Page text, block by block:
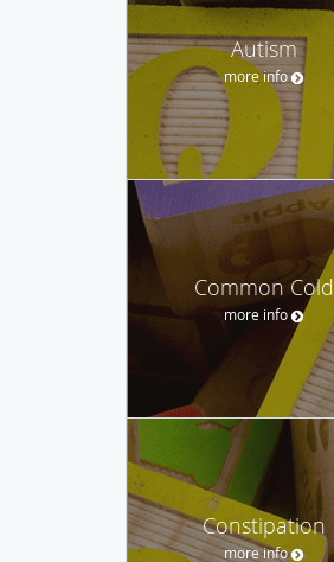
Autism
more info
Common Cold
more info
Constipation
more info